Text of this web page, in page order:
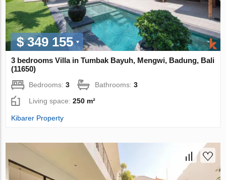
$ 349 155
3 bedrooms Villa in Tumbak Bayuh, Mengwi, Badung, Bali
(11650)
Bedrooms:3 Bathrooms:3
Living space:250 m²
Kibarer Property